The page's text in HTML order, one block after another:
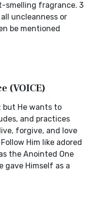
smelling fragrance. 3
uncleanness or
be mentioned
(VOICE)
but He wants to
and practices
forgive, and love
Him like adored
the Anointed One
gave Himself as a